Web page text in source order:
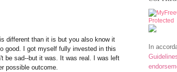
different than it is but you also know it
good. I got myself fully invested in this
be sad--but it was. It was real. I was left
possible outcome.
In